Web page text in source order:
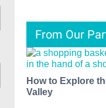
From Our
How to Explore
Valley